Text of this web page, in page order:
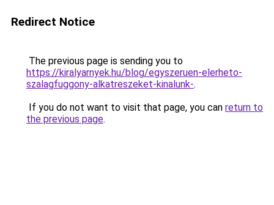
Redirect Notice
The previous page is sending you to
https://kiralyarnyek.hu/blog/egyszeruen-elerheto-
szalagfuggony-alkatreszeket-kinalunk-.
If you do not want to visit that page, you can return to
the previous page.